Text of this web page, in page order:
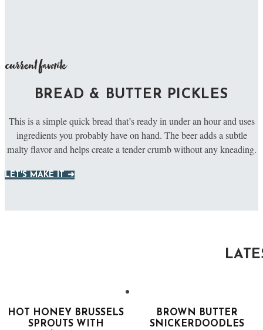
current favorite
BREAD & BUTTER PICKLES
This is a simple quick bread that’s ready in under an hour and uses
ingredients you probably have on hand. The beer adds a subtle
malty flavor and helps create a tender crumb without any kneading.
LET'S MAKE IT ➜
HOT HONEY BRUSSELS
SPROUTS WITH
BROWN BUTTER
SNICKERDOODLES